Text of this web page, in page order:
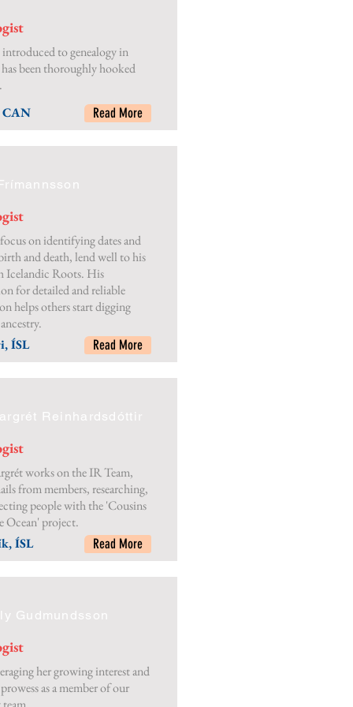
introduced to genealogy in
been thoroughly hooked
Read More
on identifying dates and
and death, lend well to his
Icelandic Roots. His
for detailed and reliable
helps others start digging
ÍSL Read More
works on the IR Team,
from members, researching,
people with the 'Cousins
Ocean' project.
Reinhardsdóttir
ÍSL Read More
her growing interest and
as a member of our
Gudmundsson